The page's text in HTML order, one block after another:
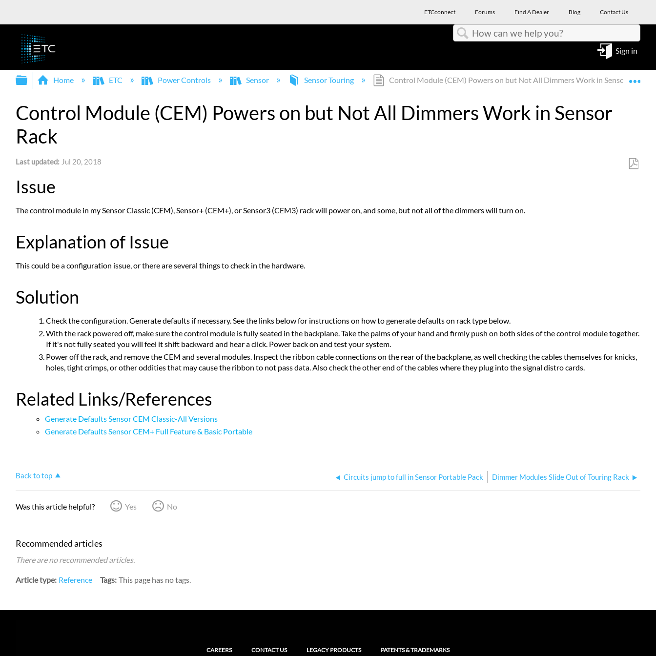
ETCconnect Forums Find A Dealer Blog Contact Us
Sign in
Expand/collapse global hierarchy
Home ETC Power Controls Sensor Sensor Touring Control Module (CEM) Powers on but Not All Dimmers Work in Sensor Rack
Control Module (CEM) Powers on but Not All Dimmers Work in Sensor
Rack
Last updated
Jul 20, 2018
Issue
The control module in my Sensor Classic (CEM), Sensor+ (CEM+), or Sensor3 (CEM3) rack will power on, and some, but not all of the dimmers will turn on.
Explanation of Issue
This could be a configuration issue, or there are several things to check in the hardware.
Solution
Check the configuration. Generate defaults if necessary. See the links below for instructions on how to generate defaults on rack type below.
With the rack powered off, make sure the control module is fully seated in the backplane. Take the palms of your hand and firmly push on both sides of the control module together.
If it's not fully seated you will feel it shift backward and hear a click. Power back on and test your system.
Power off the rack, and remove the CEM and several modules. Inspect the ribbon cable connections on the rear of the backplane, as well checking the cables themselves for knicks,
holes, tight crimps, or other oddities that may cause the ribbon to not pass data. Also check the other end of the cables where they plug into the signal distro cards.
Related Links/References
Generate Defaults Sensor CEM Classic-All Versions
Generate Defaults Sensor CEM+ Full Feature & Basic Portable
Back to top Circuits jump to full in Sensor Portable Pack Dimmer Modules Slide Out of Touring Rack
Was this article helpful? Yes No
Recommended articles
There are no recommended articles.
Article type Reference Tags This page has no tags.
CAREERS CONTACT US LEGACY PRODUCTS PATENTS & TRADEMARKS